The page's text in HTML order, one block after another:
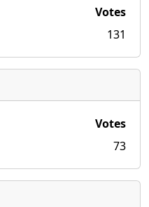
Votes
131
Votes
73